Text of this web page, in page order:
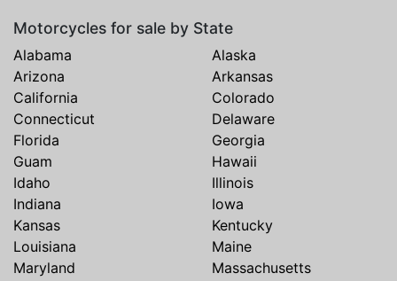
Motorcycles for sale by State
Alabama
Alaska
Arizona
Arkansas
California
Colorado
Connecticut
Delaware
Florida
Georgia
Guam
Hawaii
Idaho
Illinois
Indiana
Iowa
Kansas
Kentucky
Louisiana
Maine
Maryland
Massachusetts